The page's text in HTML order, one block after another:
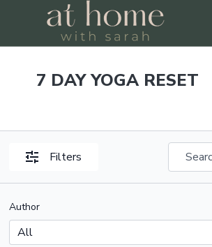
7 DAY YOGA RESET
Filters
Author